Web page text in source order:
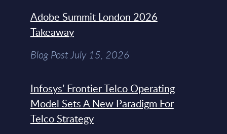
Adobe Summit London 2026
Takeaway
Blog Post July 15, 2026
Infosys’ Frontier Telco Operating
Model Sets A New Paradigm For
Telco Strategy